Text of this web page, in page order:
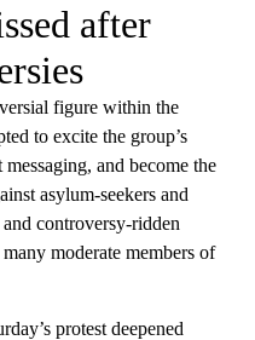
after
figure within the
to excite the group’s
and become the
asylum-seekers and
controversy-ridden
moderate members of
protest deepened